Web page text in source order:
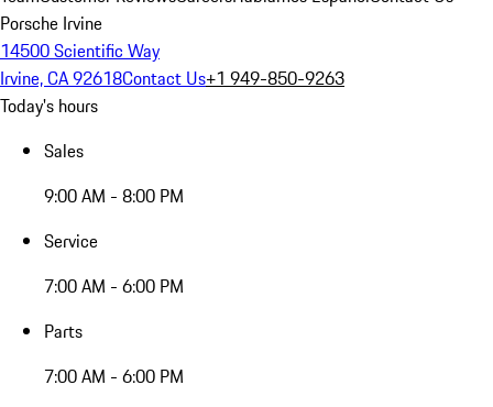
Porsche Irvine
14500 Scientific Way
Irvine, CA 92618Contact Us+1 949-850-9263
Today's hours
Sales
9:00 AM - 8:00 PM
Service
7:00 AM - 6:00 PM
Parts
7:00 AM - 6:00 PM